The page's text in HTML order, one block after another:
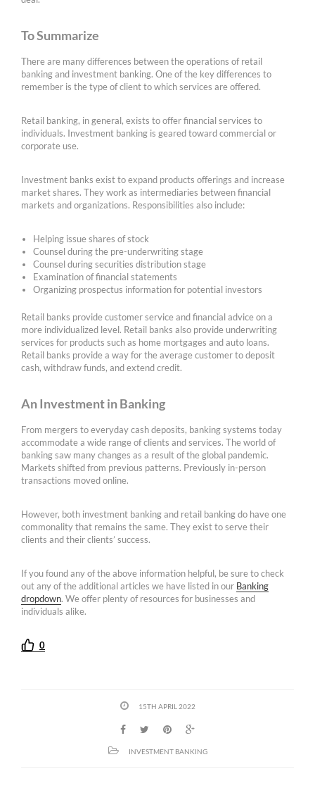
To Summarize
There are many differences between the operations of retail
banking and investment banking. One of the key differences to
remember is the type of client to which services are offered.
Retail banking, in general, exists to offer financial services to
individuals. Investment banking is geared toward commercial or
corporate use.
Investment banks exist to expand products offerings and increase
market shares. They work as intermediaries between financial
markets and organizations. Responsibilities also include:
Helping issue shares of stock
Counsel during the pre-underwriting stage
Counsel during securities distribution stage
Examination of financial statements
Organizing prospectus information for potential investors
Retail banks provide customer service and financial advice on a
more individualized level. Retail banks also provide underwriting
services for products such as home mortgages and auto loans.
Retail banks provide a way for the average customer to deposit
cash, withdraw funds, and extend credit.
An Investment in Banking
From mergers to everyday cash deposits, banking systems today
accommodate a wide range of clients and services. The world of
banking saw many changes as a result of the global pandemic.
Markets shifted from previous patterns. Previously in-person
transactions moved online.
However, both investment banking and retail banking do have one
commonality that remains the same. They exist to serve their
clients and their clients’ success.
If you found any of the above information helpful, be sure to check
out any of the additional articles we have listed in our Banking
dropdown. We offer plenty of resources for businesses and
individuals alike.
0
15TH APRIL 2022
INVESTMENT BANKING